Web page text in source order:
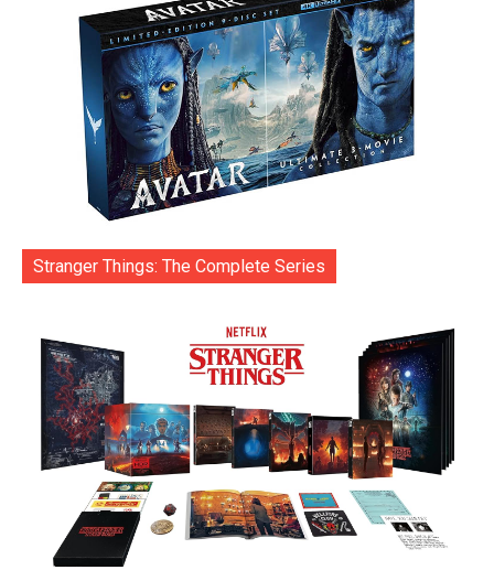
Stranger Things: The Complete Series